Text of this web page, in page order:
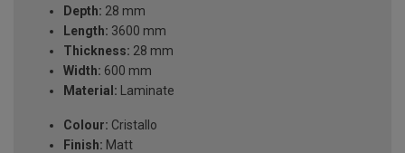
Depth: 28 mm
Length: 3600 mm
Thickness: 28 mm
Width: 600 mm
Material: Laminate
Colour: Cristallo
Finish: Matt